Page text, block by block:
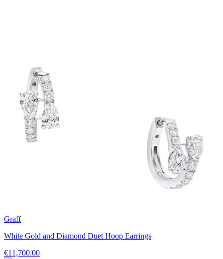
Graff
White Gold and Diamond Duet Hoop Earrings
€11,700.00